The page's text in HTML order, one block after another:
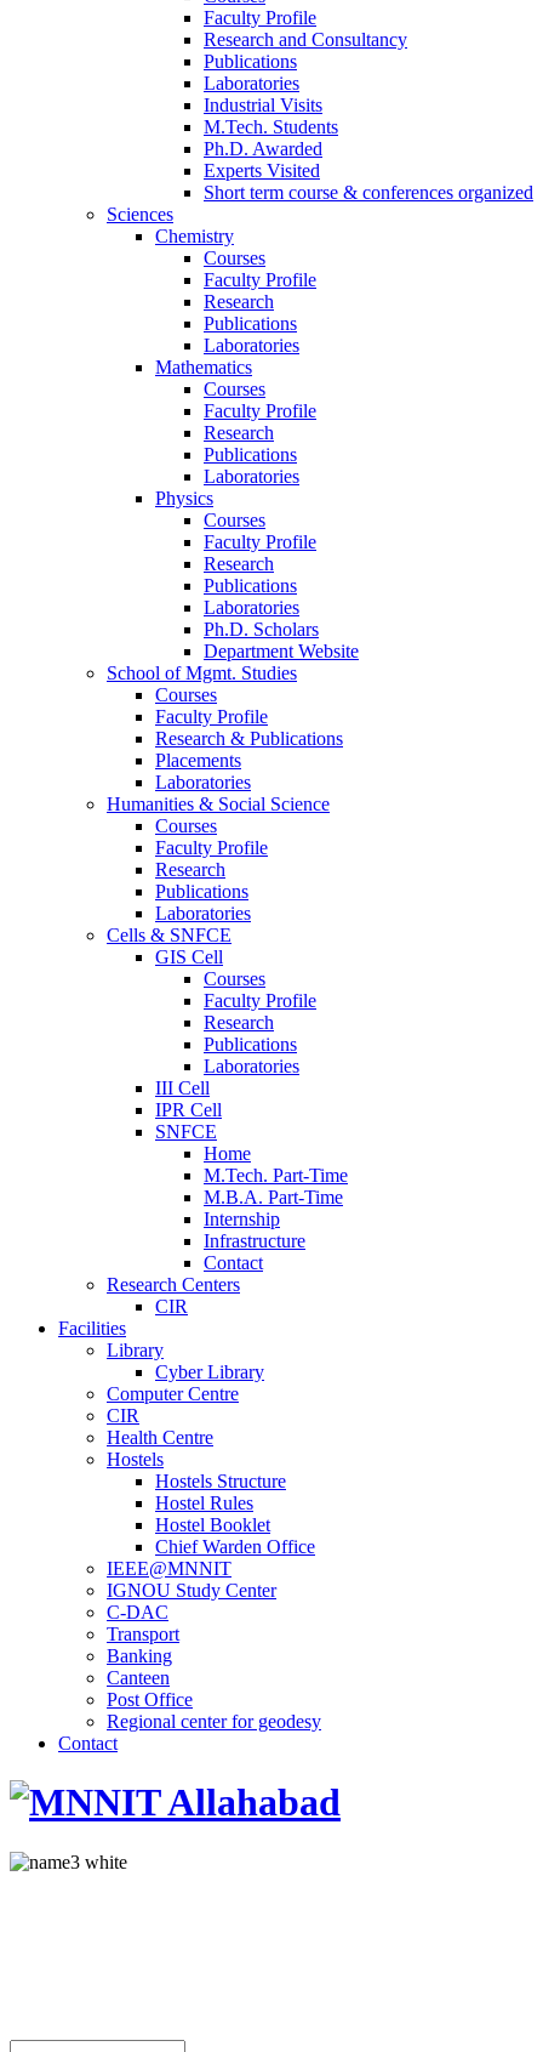
Faculty Profile
Research and Consultancy
Publications
Laboratories
Industrial Visits
M.Tech. Students
Ph.D. Awarded
Experts Visited
Short term course & conferences organized
Sciences
Chemistry
Courses
Faculty Profile
Research
Publications
Laboratories
Mathematics
Courses
Faculty Profile
Research
Publications
Laboratories
Physics
Courses
Faculty Profile
Research
Publications
Laboratories
Ph.D. Scholars
Department Website
School of Mgmt. Studies
Courses
Faculty Profile
Research & Publications
Placements
Laboratories
Humanities & Social Science
Courses
Faculty Profile
Research
Publications
Laboratories
Cells & SNFCE
GIS Cell
Courses
Faculty Profile
Research
Publications
Laboratories
III Cell
IPR Cell
SNFCE
Home
M.Tech. Part-Time
M.B.A. Part-Time
Internship
Infrastructure
Contact
Research Centers
CIR
Facilities
Library
Cyber Library
Computer Centre
CIR
Health Centre
Hostels
Hostels Structure
Hostel Rules
Hostel Booklet
Chief Warden Office
IEEE@MNNIT
IGNOU Study Center
C-DAC
Transport
Banking
Canteen
Post Office
Regional center for geodesy
Contact